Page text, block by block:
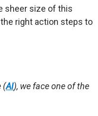
sheer size of this
right action steps to
(AI), we face one of the